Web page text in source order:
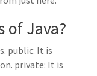
of Java?
public: It is
private: It is